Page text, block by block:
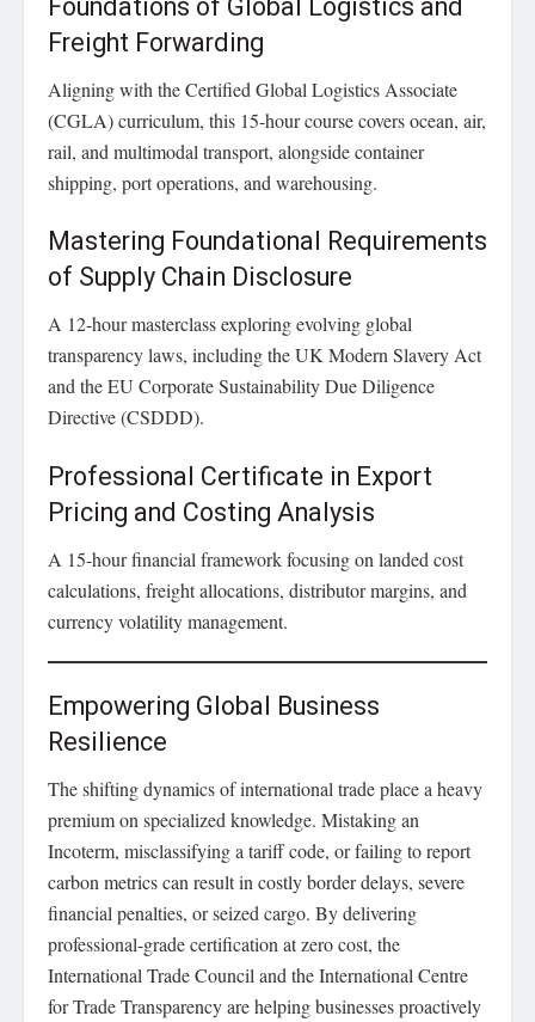
Freight Forwarding
Aligning with the Certified Global Logistics Associate
(CGLA) curriculum, this 15-hour course covers ocean, air,
rail, and multimodal transport, alongside container
shipping, port operations, and warehousing.
Mastering Foundational Requirements
of Supply Chain Disclosure
A 12-hour masterclass exploring evolving global
transparency laws, including the UK Modern Slavery Act
and the EU Corporate Sustainability Due Diligence
Directive (CSDDD).
Professional Certificate in Export
Pricing and Costing Analysis
A 15-hour financial framework focusing on landed cost
calculations, freight allocations, distributor margins, and
currency volatility management.
Empowering Global Business
Resilience
The shifting dynamics of international trade place a heavy
premium on specialized knowledge. Mistaking an
Incoterm, misclassifying a tariff code, or failing to report
carbon metrics can result in costly border delays, severe
financial penalties, or seized cargo. By delivering
professional-grade certification at zero cost, the
International Trade Council and the International Centre
for Trade Transparency are helping businesses proactively